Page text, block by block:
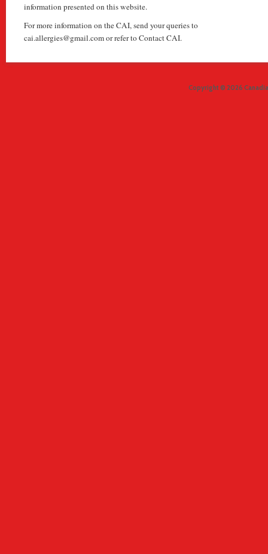
information presented on this website.
For more information on the CAI, send your queries to
cai.allergies@gmail.com or refer to Contact CAI.
Copyright © 2026